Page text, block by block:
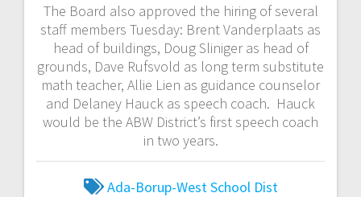
The Board also approved the hiring of several
staff members Tuesday: Brent Vanderplaats as
head of buildings, Doug Sliniger as head of
grounds, Dave Rufsvold as long term substitute
math teacher, Allie Lien as guidance counselor
and Delaney Hauck as speech coach. Hauck
would be the ABW District’s first speech coach
in two years.
Ada-Borup-West School Dist